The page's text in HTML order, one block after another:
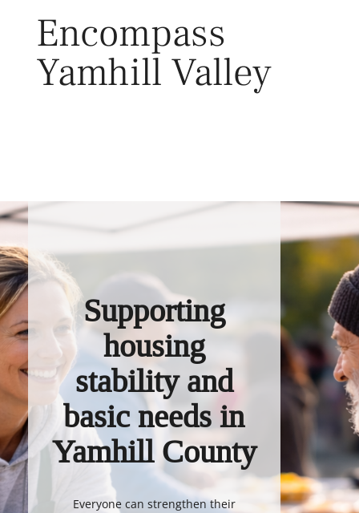
Encompass
Yamhill Valley
Supporting
housing
stability and
basic needs in
Yamhill County
Everyone can strengthen their